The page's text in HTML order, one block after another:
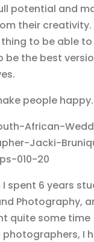
potential and
their creativity.
to be able to
be the best
people happy.
spent 6 years
Photography,
quite some time
I